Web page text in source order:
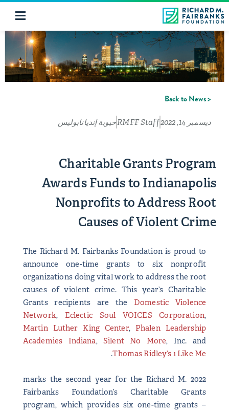
< Back to News
ديسمبر 14, 2022 RMFF Staffحيوية إنديانابوليس
Charitable Grants Program
Awards Funds to Indianapolis
Nonprofits to Address Root
Causes of Violent Crime
The Richard M. Fairbanks Foundation is proud to
announce one-time grants to six nonprofit
organizations doing vital work to address the root
causes of violent crime. This year’s Charitable
Grants recipients are the Domestic Violence
Network, Eclectic Soul VOICES Corporation,
Martin Luther King Center, Phalen Leadership
Academies Indiana,Silent No More, Inc. and
Thomas Ridley’s 1 Like Me
.
2022 marks the second year for the Richard M.
Fairbanks Foundation’s Charitable Grants
program, which provides six one-time grants –